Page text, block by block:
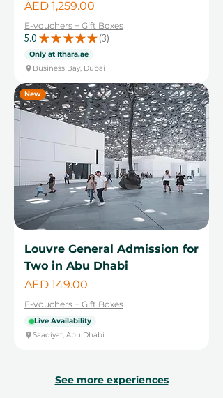
Price
AED 1,259.00
E-vouchers + Gift Boxes
5.0 ★ ★ ★ ★ ★ 3
3
Only at Ithara.ae
Business Bay, Dubai
New
Louvre General Admission for
Two in Abu Dhabi
Price
AED 149.00
E-vouchers + Gift Boxes
Live Availability
Saadiyat, Abu Dhabi
See more experiences